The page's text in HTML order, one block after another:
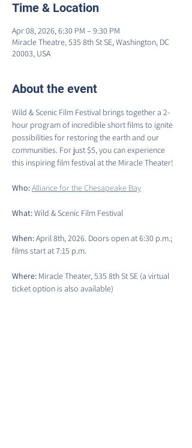
Time & Location
Apr 08, 2026, 6:30 PM – 9:30 PM
Miracle Theatre, 535 8th St SE, Washington, DC
20003, USA
About the event
Wild & Scenic Film Festival brings together a 2-
hour program of incredible short films to ignite
possibilities for restoring the earth and our
communities. For just $5, you can experience
this inspiring film festival at the Miracle Theater!
Who: Alliance for the Chesapeake Bay
What: Wild & Scenic Film Festival
When: April 8th, 2026. Doors open at 6:30 p.m.;
films start at 7:15 p.m.
Where: Miracle Theater, 535 8th St SE (a virtual
ticket option is also available)